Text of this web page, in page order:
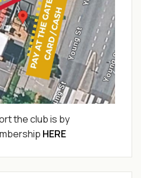
the club is by
HERE